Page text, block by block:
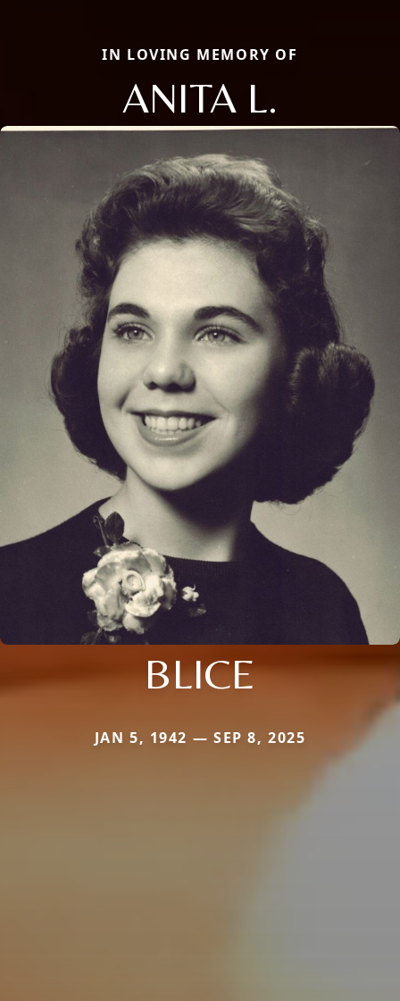
IN LOVING MEMORY OF
ANITA L.
BLICE
JAN 5, 1942 — SEP 8, 2025